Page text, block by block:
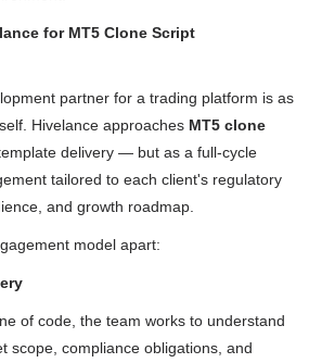
for MT5 Clone Script
partner for a trading platform is as
Hivelance approaches MT5 clone
delivery — but as a full-cycle
tailored to each client's regulatory
and growth roadmap.
model apart:
of code, the team works to understand
scope, compliance obligations, and